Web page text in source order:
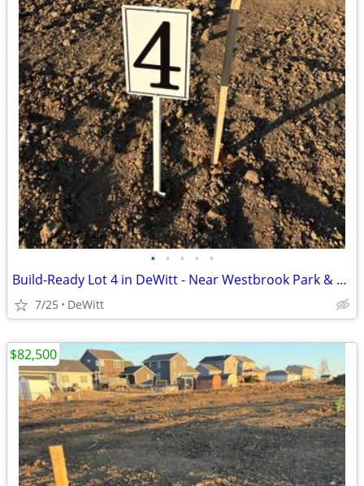
• • • • •
Build-Ready Lot 4 in DeWitt - Near Westbrook Park & Trail | 0.40 ac
7/25 DeWitt
$82,500